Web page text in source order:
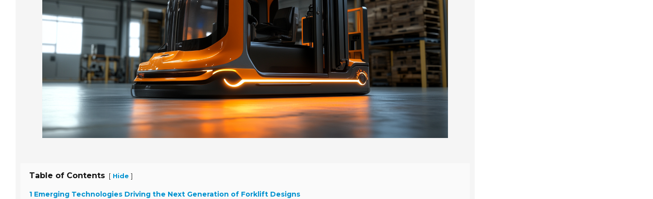
Table of Contents [ Hide ]
1 Emerging Technologies Driving the Next Generation of Forklift Designs